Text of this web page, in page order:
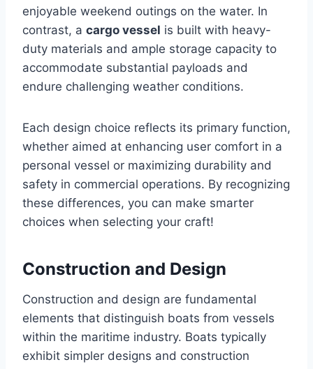
enjoyable weekend outings on the water. In
contrast, a cargo vessel is built with heavy-
duty materials and ample storage capacity to
accommodate substantial payloads and
endure challenging weather conditions.
Each design choice reflects its primary function,
whether aimed at enhancing user comfort in a
personal vessel or maximizing durability and
safety in commercial operations. By recognizing
these differences, you can make smarter
choices when selecting your craft!
Construction and Design
Construction and design are fundamental
elements that distinguish boats from vessels
within the maritime industry. Boats typically
exhibit simpler designs and construction